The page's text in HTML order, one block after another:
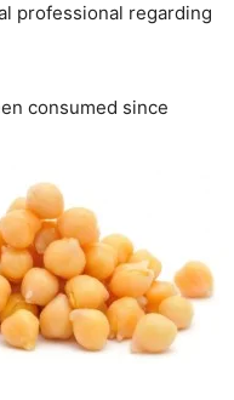
professional regarding
consumed since